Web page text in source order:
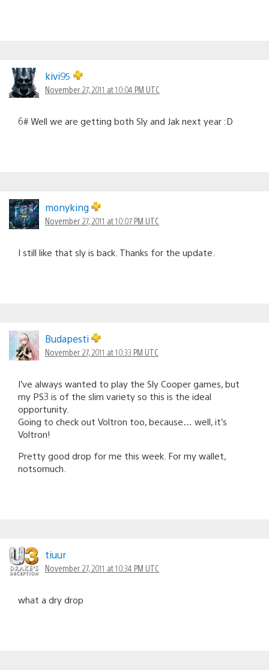
kivi95
November 27, 2011 at 10:04 PM UTC
6# Well we are getting both Sly and Jak next year :D
monyking
November 27, 2011 at 10:07 PM UTC
I still like that sly is back. Thanks for the update.
Budapesti
November 27, 2011 at 10:33 PM UTC
I’ve always wanted to play the Sly Cooper games, but
my PS3 is of the slim variety so this is the ideal
opportunity.
Going to check out Voltron too, because… well, it’s
Voltron!
Pretty good drop for me this week. For my wallet,
notsomuch.
tiuur
November 27, 2011 at 10:34 PM UTC
what a dry drop